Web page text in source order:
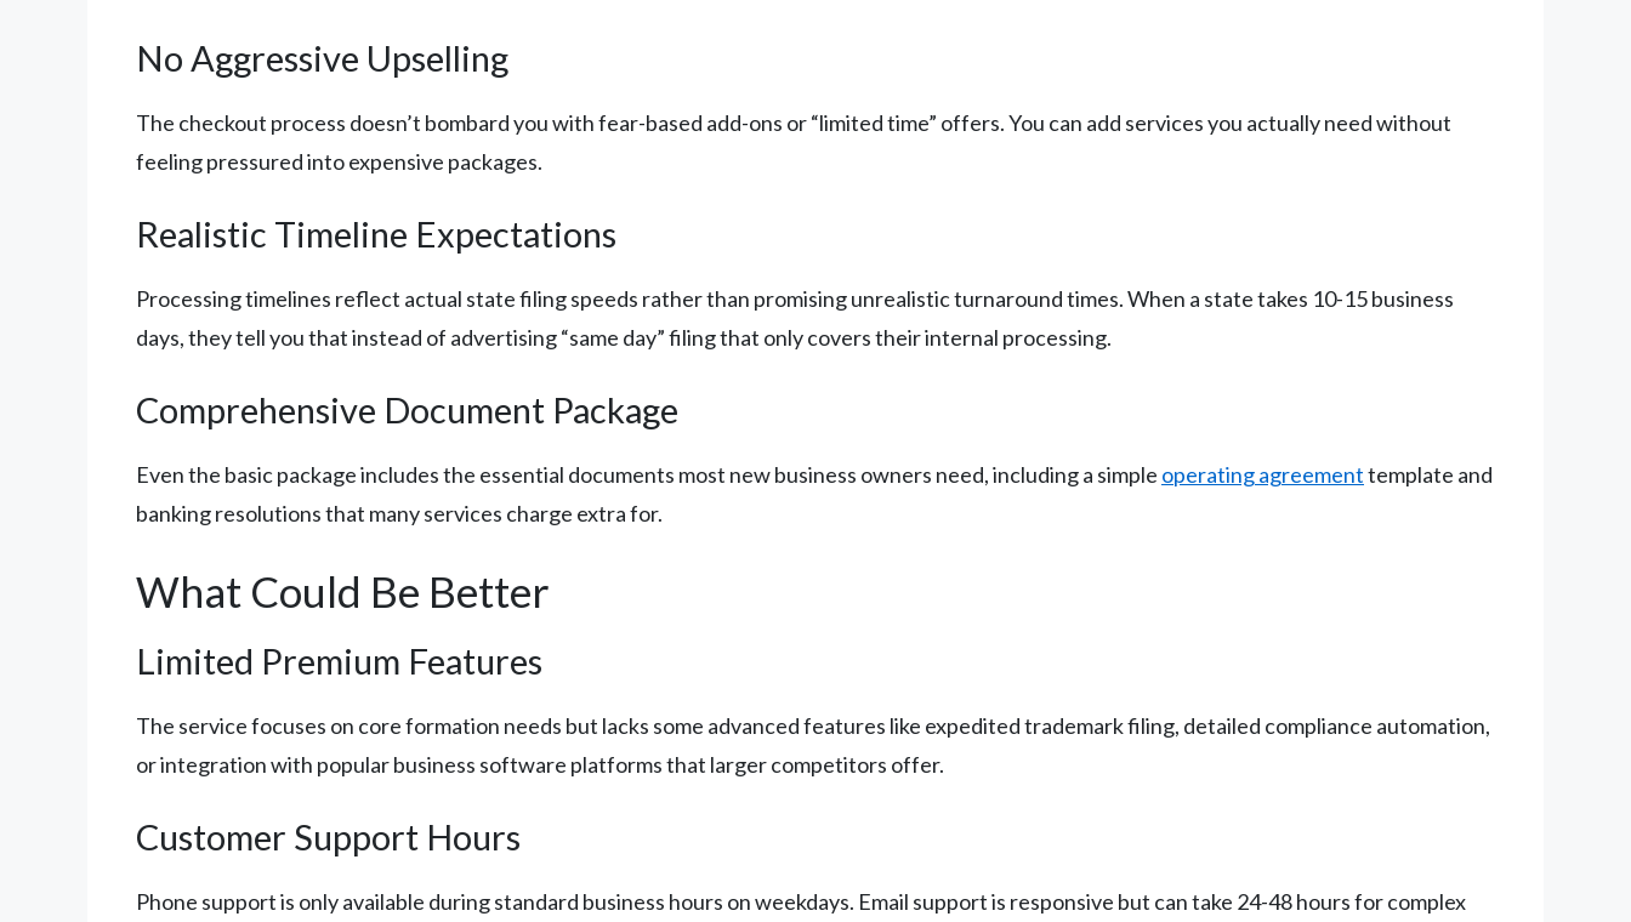
No Aggressive Upselling
The checkout process doesn’t bombard you with fear-based add-ons or “limited time” offers. You can add services you actually need without
feeling pressured into expensive packages.
Realistic Timeline Expectations
Processing timelines reflect actual state filing speeds rather than promising unrealistic turnaround times. When a state takes 10-15 business
days, they tell you that instead of advertising “same day” filing that only covers their internal processing.
Comprehensive Document Package
Even the basic package includes the essential documents most new business owners need, including a simple operating agreementtemplate and
banking resolutions that many services charge extra for.
What Could Be Better
Limited Premium Features
The service focuses on core formation needs but lacks some advanced features like expedited trademark filing, detailed compliance automation,
or integration with popular business software platforms that larger competitors offer.
Customer Support Hours
Phone support is only available during standard business hours on weekdays. Email support is responsive but can take 24-48 hours for complex